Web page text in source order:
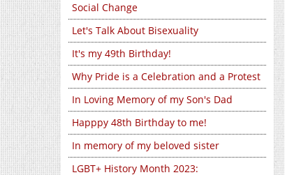
Social Change
Let's Talk About Bisexuality
It's my 49th Birthday!
Why Pride is a Celebration and a Protest
In Loving Memory of my Son's Dad
Happpy 48th Birthday to me!
In memory of my beloved sister
LGBT+ History Month 2023: